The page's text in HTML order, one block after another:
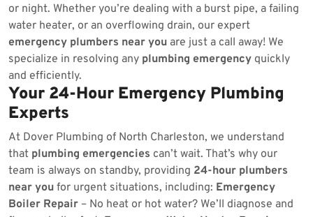
or night. Whether you’re dealing with a burst pipe, a failing
water heater, or an overflowing drain, our expert
emergency plumbers near you are just a call away! We
specialize in resolving any plumbing emergency quickly
and efficiently.
Your 24-Hour Emergency Plumbing
Experts
At Dover Plumbing of North Charleston, we understand
that plumbing emergencies can’t wait. That’s why our
team is always on standby, providing 24-hour plumbers
near you for urgent situations, including: Emergency
Boiler Repair – No heat or hot water? We’ll diagnose and